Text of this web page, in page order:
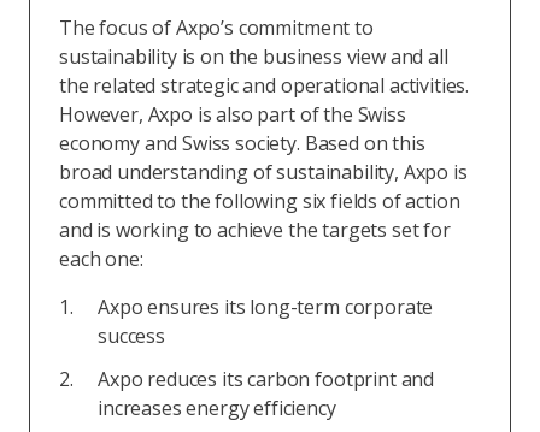
The focus of Axpo’s commitment to
sustainability is on the business view and all
the related strategic and operational activities.
However, Axpo is also part of the Swiss
economy and Swiss society. Based on this
broad understanding of sustainability, Axpo is
committed to the following six fields of action
and is working to achieve the targets set for
each one:
Axpo ensures its long-term corporate
success
Axpo reduces its carbon footprint and
increases energy efficiency